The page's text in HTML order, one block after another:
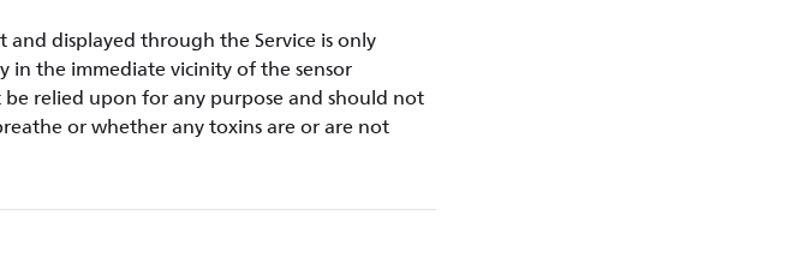
displayed through the Service is only
in the immediate vicinity of the sensor
relied upon for any purpose and should not
or whether any toxins are or are not